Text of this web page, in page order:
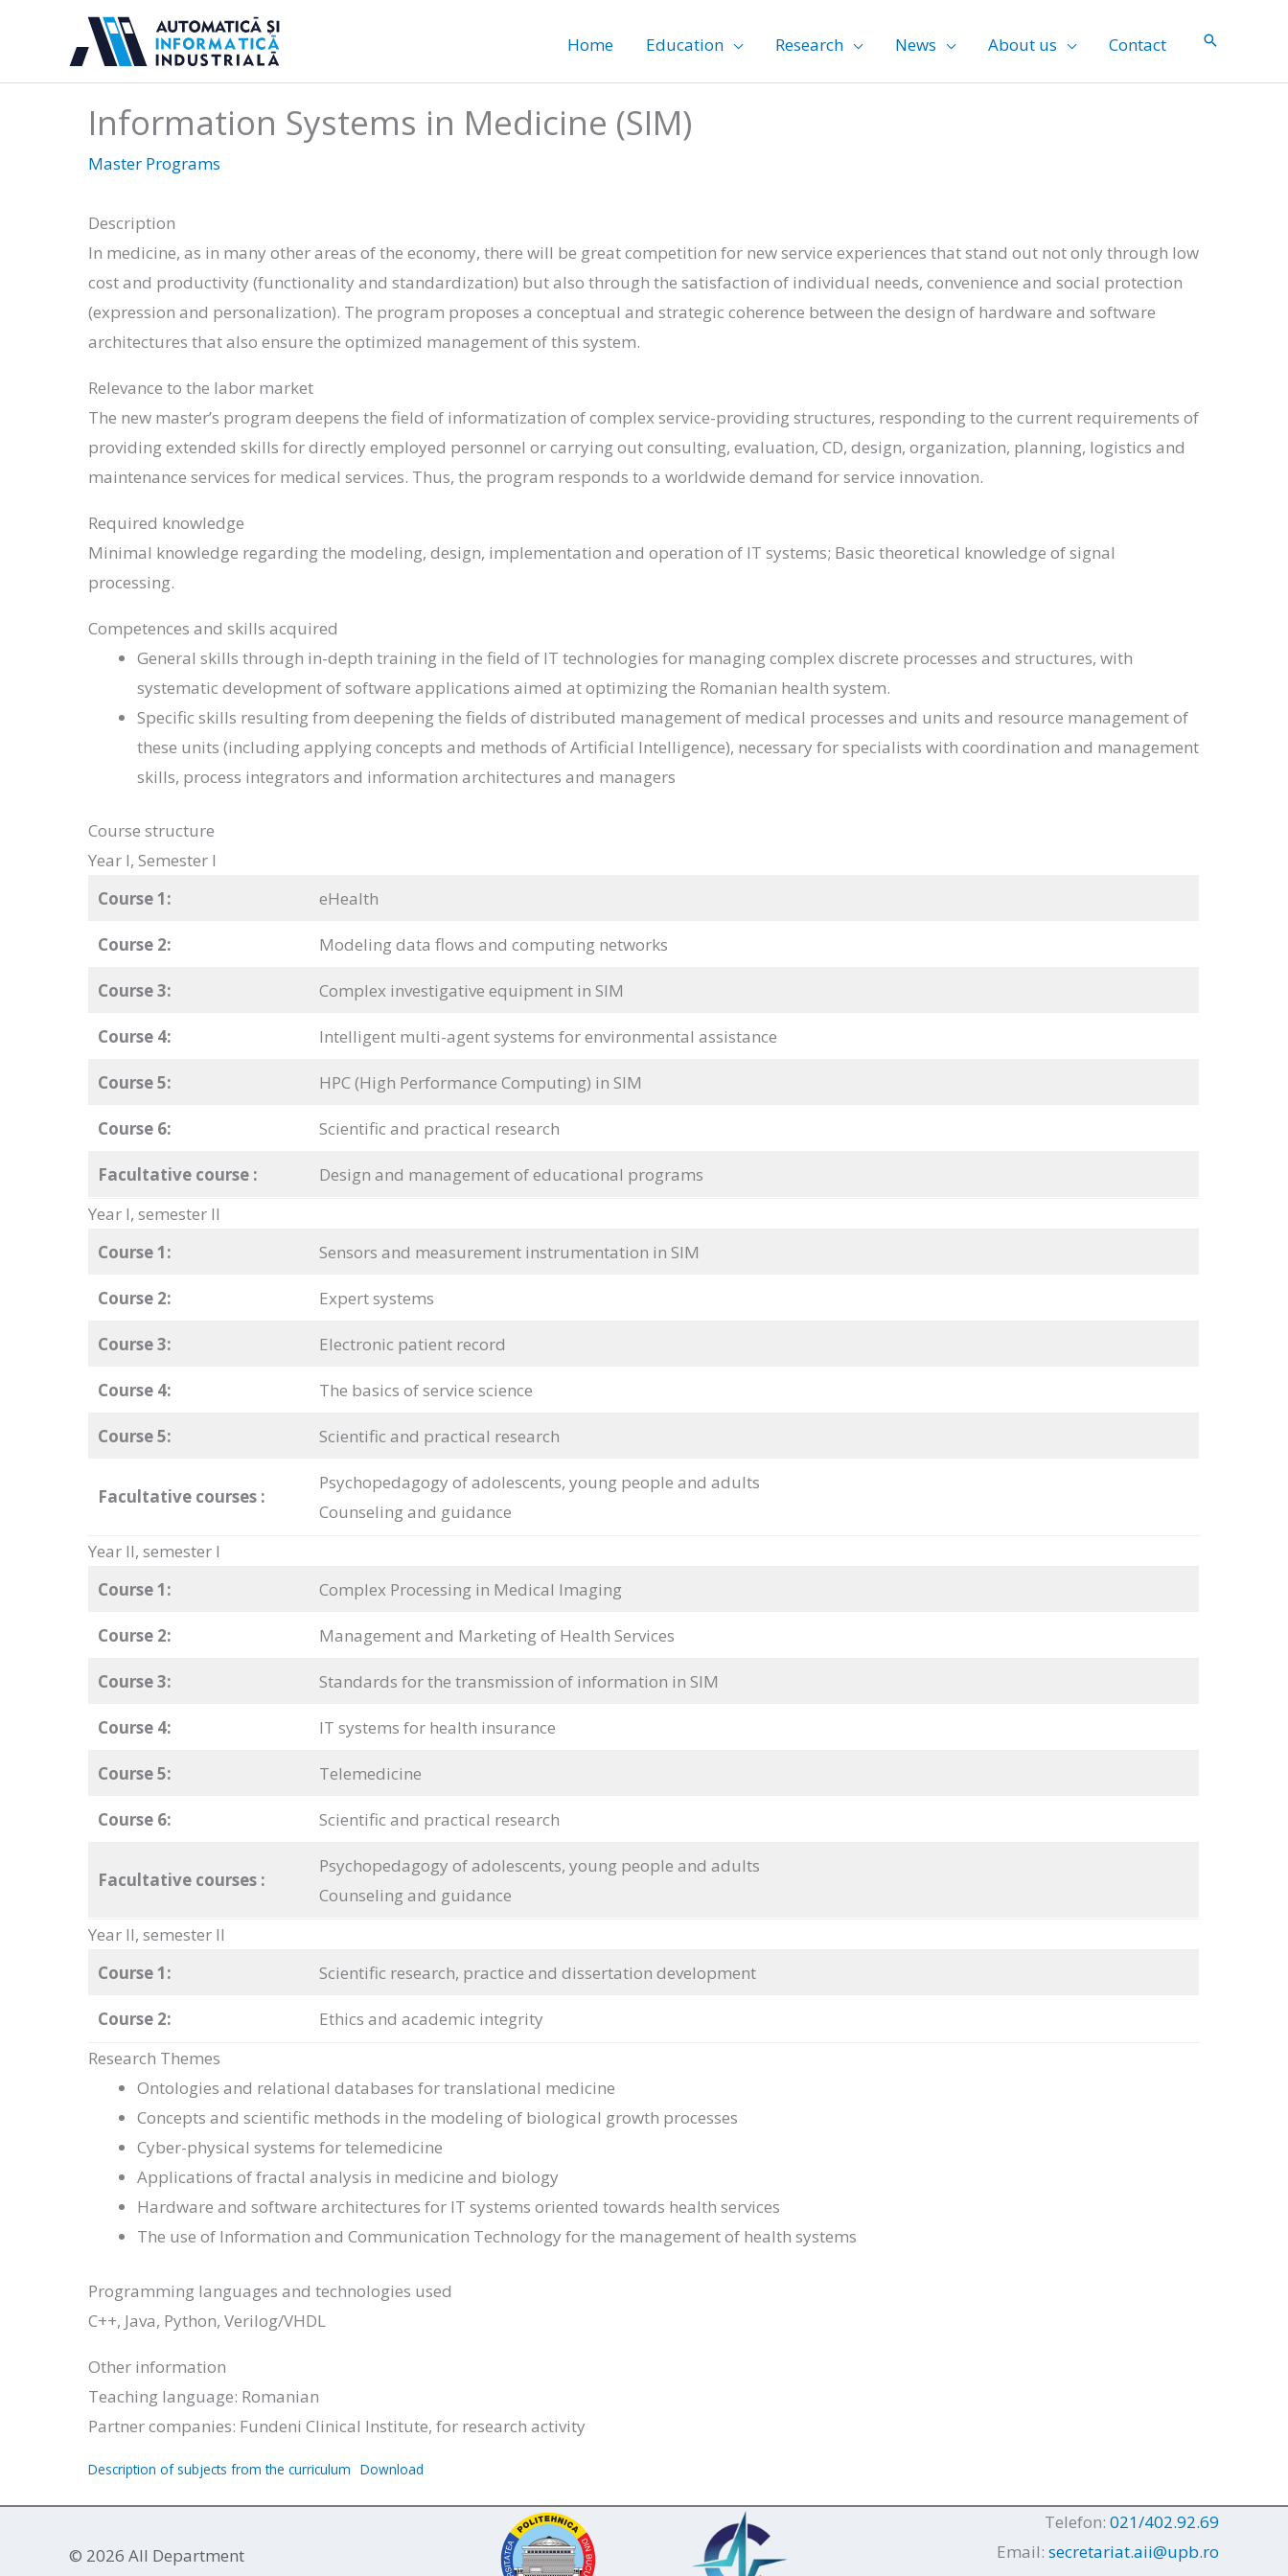
Home Education Research News About us Contact
Information Systems in Medicine (SIM)
Master Programs
Description
In medicine, as in many other areas of the economy, there will be great competition for new service experiences that stand out not only through low
cost and productivity (functionality and standardization) but also through the satisfaction of individual needs, convenience and social protection
(expression and personalization). The program proposes a conceptual and strategic coherence between the design of hardware and software
architectures that also ensure the optimized management of this system.
Relevance to the labor market
The new master’s program deepens the field of informatization of complex service-providing structures, responding to the current requirements of
providing extended skills for directly employed personnel or carrying out consulting, evaluation, CD, design, organization, planning, logistics and
maintenance services for medical services. Thus, the program responds to a worldwide demand for service innovation.
Required knowledge
Minimal knowledge regarding the modeling, design, implementation and operation of IT systems; Basic theoretical knowledge of signal
processing.
Competences and skills acquired
General skills through in-depth training in the field of IT technologies for managing complex discrete processes and structures, with
systematic development of software applications aimed at optimizing the Romanian health system.
Specific skills resulting from deepening the fields of distributed management of medical processes and units and resource management of
these units (including applying concepts and methods of Artificial Intelligence), necessary for specialists with coordination and management
skills, process integrators and information architectures and managers
Course structure
Year I, Semester I
Course 1:
eHealth
Course 2: Modeling data flows and computing networks
Course 3: Complex investigative equipment in SIM
Course 4: Intelligent multi-agent systems for environmental assistance
Course 5: HPC (High Performance Computing) in SIM
Course 6: Scientific and practical research
Facultative course :
Design and management of educational programs
Year I, semester II
Course 1:
Sensors and measurement instrumentation in SIM
Course 2: Expert systems
Course 3: Electronic patient record
Course 4: The basics of service science
Course 5: Scientific and practical research
Facultative courses :
Psychopedagogy of adolescents, young people and adults
Counseling and guidance
Year II, semester I
Course 1:
Complex Processing in Medical Imaging
Course 2: Management and Marketing of Health Services
Course 3: Standards for the transmission of information in SIM
Course 4: IT systems for health insurance
Course 5: Telemedicine
Course 6: Scientific and practical research
Facultative courses :
Psychopedagogy of adolescents, young people and adults
Counseling and guidance
Year II, semester II
Course 1:
Scientific research, practice and dissertation development
Course 2:
Ethics and academic integrity
Research Themes
Ontologies and relational databases for translational medicine
Concepts and scientific methods in the modeling of biological growth processes
Cyber-physical systems for telemedicine
Applications of fractal analysis in medicine and biology
Hardware and software architectures for IT systems oriented towards health services
The use of Information and Communication Technology for the management of health systems
Programming languages ​​and technologies used
C++, Java, Python, Verilog/VHDL
Other information
Teaching language: Romanian
Partner companies: Fundeni Clinical Institute, for research activity
Description of subjects from the curriculum Download
© 2026 AII Department
Telefon: 021/402.92.69
Email: secretariat.aii@upb.ro